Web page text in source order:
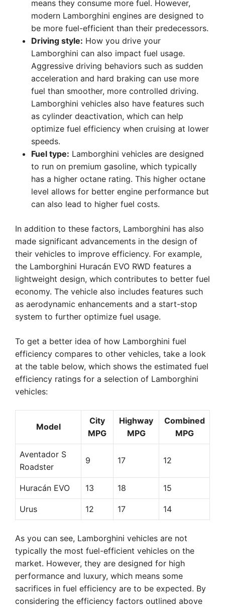
means they consume more fuel. However,
modern Lamborghini engines are designed to
be more fuel-efficient than their predecessors.
Driving style: How you drive your
Lamborghini can also impact fuel usage.
Aggressive driving behaviors such as sudden
acceleration and hard braking can use more
fuel than smoother, more controlled driving.
Lamborghini vehicles also have features such
as cylinder deactivation, which can help
optimize fuel efficiency when cruising at lower
speeds.
Fuel type: Lamborghini vehicles are designed
to run on premium gasoline, which typically
has a higher octane rating. This higher octane
level allows for better engine performance but
can also lead to higher fuel costs.
In addition to these factors, Lamborghini has also
made significant advancements in the design of
their vehicles to improve efficiency. For example,
the Lamborghini Huracán EVO RWD features a
lightweight design, which contributes to better fuel
economy. The vehicle also includes features such
as aerodynamic enhancements and a start-stop
system to further optimize fuel usage.
To get a better idea of how Lamborghini fuel
efficiency compares to other vehicles, take a look
at the table below, which shows the estimated fuel
efficiency ratings for a selection of Lamborghini
vehicles:
Model
City
MPG
Highway
MPG
Combined
MPG
Aventador S
Roadster
9 17 12
Huracán EVO 13 18 15
Urus 12 17 14
As you can see, Lamborghini vehicles are not
typically the most fuel-efficient vehicles on the
market. However, they are designed for high
performance and luxury, which means some
sacrifices in fuel efficiency are to be expected. By
considering the efficiency factors outlined above